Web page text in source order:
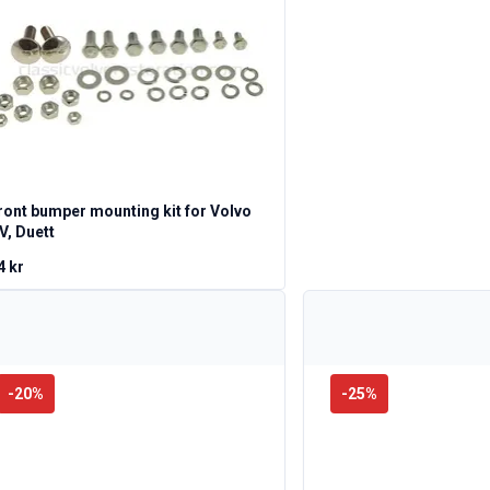
bumper mounting kit for Volvo
Duett
kr
-20% -25%